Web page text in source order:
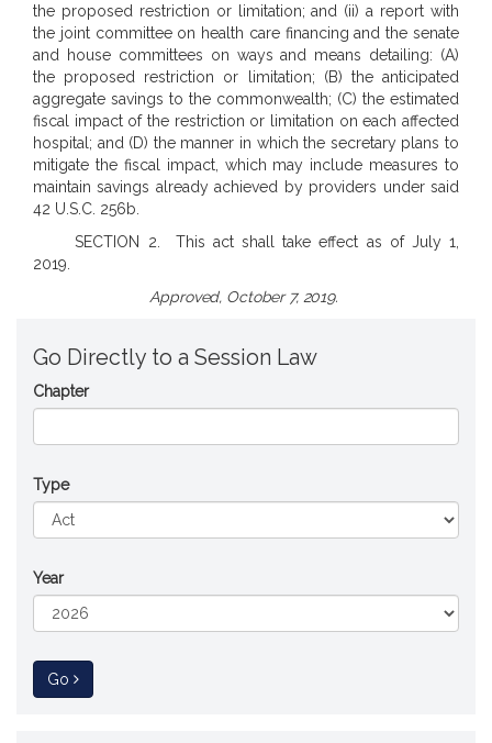
the proposed restriction or limitation; and (ii) a report with
the joint committee on health care financing and the senate
and house committees on ways and means detailing: (A)
the proposed restriction or limitation; (B) the anticipated
aggregate savings to the commonwealth; (C) the estimated
fiscal impact of the restriction or limitation on each affected
hospital; and (D) the manner in which the secretary plans to
mitigate the fiscal impact, which may include measures to
maintain savings already achieved by providers under said
42 U.S.C. 256b.
SECTION 2. This act shall take effect as of July 1,
2019.
Approved, October 7, 2019.
Go Directly to a Session Law
Chapter
Type
Year
Go to Session Law